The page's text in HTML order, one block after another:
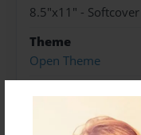
8.5"x11" -
Theme
Open Theme